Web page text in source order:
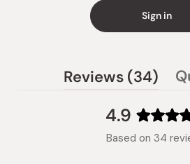
Sign in
4.9
Based on 34
Reviews 34
(tab